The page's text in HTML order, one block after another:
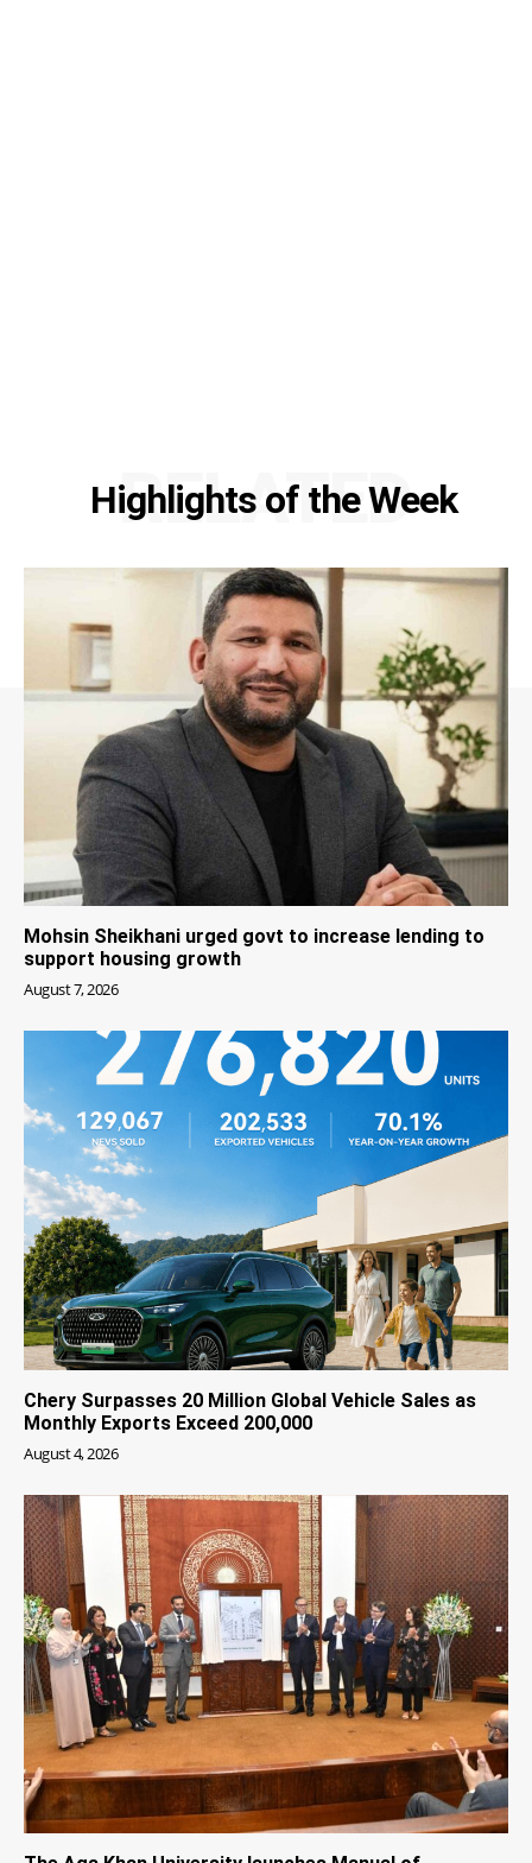
Highlights of the Week
RELATED
Mohsin Sheikhani urged govt to increase lending to
support housing growth
August 7, 2026
Chery Surpasses 20 Million Global Vehicle Sales as
Monthly Exports Exceed 200,000
August 4, 2026